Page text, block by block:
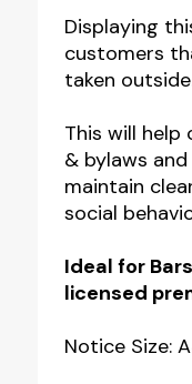
Notice
Displaying
customers
taken
This will help
& bylaws
maintain
social
Ideal for
licensed
Notice Size: